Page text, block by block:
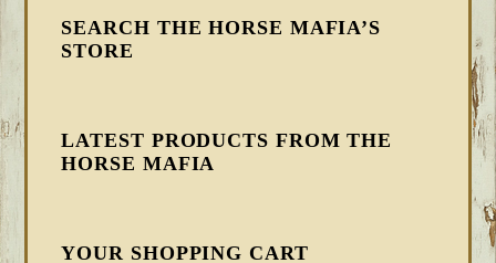
SEARCH THE HORSE MAFIA’S
STORE
LATEST PRODUCTS FROM THE
HORSE MAFIA
YOUR SHOPPING CART